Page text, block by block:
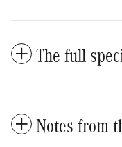
The full
Notes from